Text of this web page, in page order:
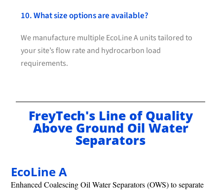
10. What size options are available?
We manufacture multiple EcoLine A units tailored to
your site’s flow rate and hydrocarbon load
requirements.
FreyTech's Line of Quality
Above Ground Oil Water
Separators
EcoLine A
Enhanced Coalescing Oil Water Separators (OWS) to separate